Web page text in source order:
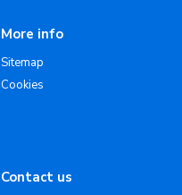
More info
Sitemap
Cookies
Contact us